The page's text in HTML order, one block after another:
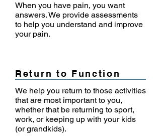
When you have pain, you want
answers. We provide assessments
to help you understand and improve
your pain.
Return to Function
We help you return to those activities
that are most important to you,
whether that be returning to sport,
work, or keeping up with your kids
(or grandkids).